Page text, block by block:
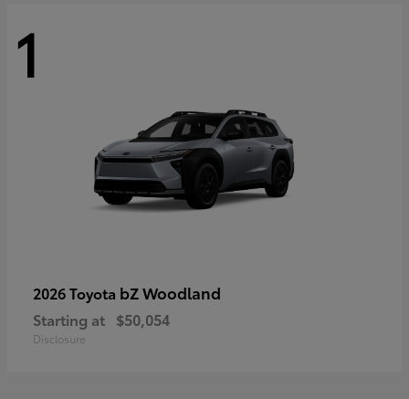
1
2026 Toyota bZ Woodland
Starting at $50,054
Disclosure